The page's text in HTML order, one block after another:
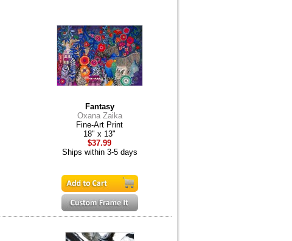
Fantasy
Oxana Zaika
Fine-Art Print
18" x 13"
$37.99
Ships within 3-5 days